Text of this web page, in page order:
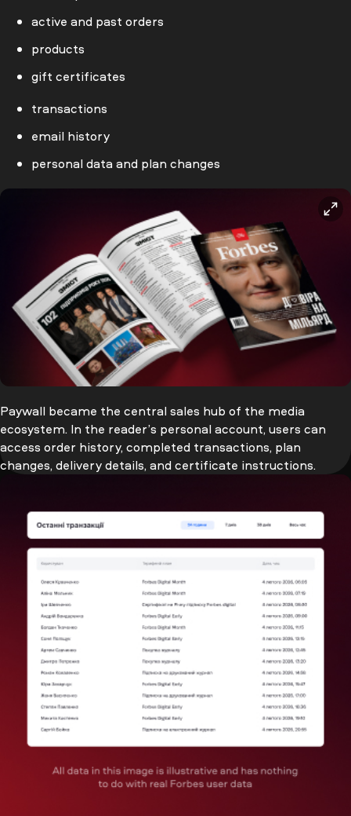
active and past orders
products
gift certificates
transactions
email history
personal data and plan changes
Paywall became the central sales hub of the media
ecosystem. In the reader’s personal account, users can
access order history, completed transactions, plan
changes, delivery details, and certificate instructions.